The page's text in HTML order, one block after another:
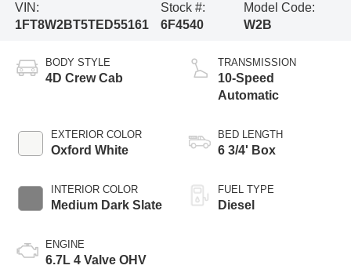
VIN:
1FT8W2BT5TED55161
Stock #:
6F4540
Model Code:
W2B
BODY STYLE
4D Crew Cab
EXTERIOR COLOR
Oxford White
INTERIOR COLOR
Medium Dark Slate
ENGINE
6.7L 4 Valve OHV
TRANSMISSION
10-Speed
Automatic
BED LENGTH
6 3/4' Box
FUEL TYPE
Diesel